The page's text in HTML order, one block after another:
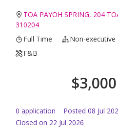
TOA PAYOH SPRING, 204
310204
Full Time
Non-executive
F&B
$3,000
0 application Posted 08 Jul
Closed on 22 Jul 2026